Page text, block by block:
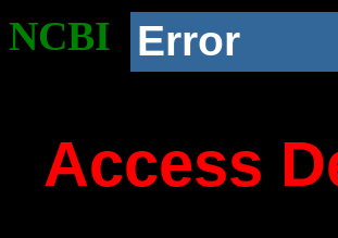
NCBI Error
Access